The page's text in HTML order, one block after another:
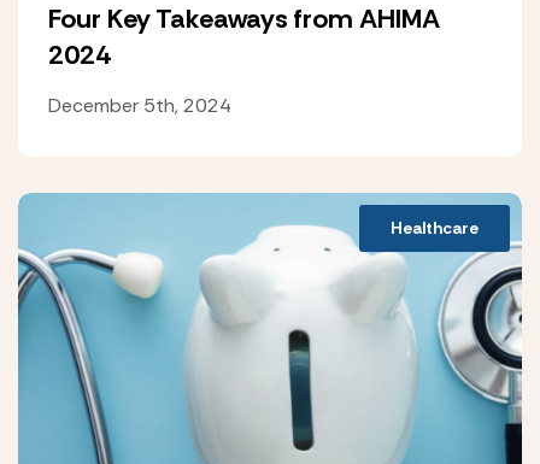
Four Key Takeaways from AHIMA
2024
December 5th, 2024
Healthcare